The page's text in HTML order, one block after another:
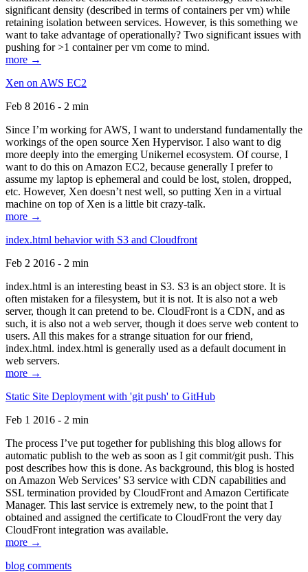
significant density (described in terms of containers per vm) while
retaining isolation between services. However, is this something we
want to take advantage of operationally? Two significant issues with
pushing for >1 container per vm come to mind.
more →
Xen on AWS EC2
Feb 8 2016 - 2 min
Since I’m working for AWS, I want to understand fundamentally the
workings of the open source Xen Hypervisor. I also want to dig
more deeply into the emerging Unikernel ecosystem. Of course, I
want to do this on Amazon EC2, because generally I prefer to
assume my laptop is ephemeral and could be lost, stolen, dropped,
etc. However, Xen doesn’t nest well, so putting Xen in a virtual
machine on top of Xen is a little bit crazy-talk.
more →
index.html behavior with S3 and Cloudfront
Feb 2 2016 - 2 min
index.html is an interesting beast in S3. S3 is an object store. It is
often mistaken for a filesystem, but it is not. It is also not a web
server, though it can pretend to be. CloudFront is a CDN, and as
such, it is also not a web server, though it does serve web content to
users. All this makes for a strange situation for our friend,
index.html. index.html is generally used as a default document in
web servers.
more →
Static Site Deployment with 'git push' to GitHub
Feb 1 2016 - 2 min
The process I’ve put together for publishing this blog allows for
automatic publish to the web as soon as I git commit/git push. This
post describes how this is done. As background, this blog is hosted
on Amazon Web Services’ S3 service with CDN capabilities and
SSL termination provided by CloudFront and Amazon Certificate
Manager. This last service is extremely new, to the point that I
obtained and assigned the certificate to CloudFront the very day
CloudFront integration was available.
more →
blog comments